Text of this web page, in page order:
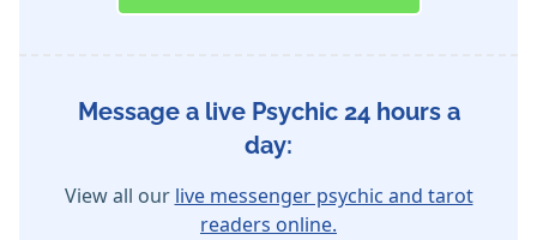
Message a live Psychic 24 hours a
day:
View all our live messenger psychic and tarot
readers online.